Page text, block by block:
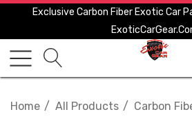
Exclusive Carbon Fiber Exotic Car
Home All Products Carbon